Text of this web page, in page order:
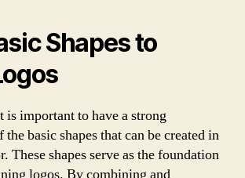
Shapes to
important to have a strong
basic shapes that can be created in
These shapes serve as the foundation
logos. By combining and